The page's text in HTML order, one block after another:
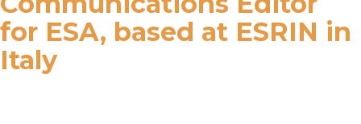
for ESA, based at ESRIN in
Italy